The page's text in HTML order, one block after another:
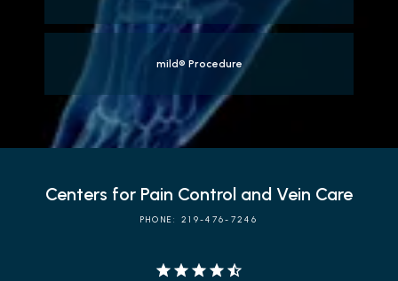
mild® Procedure
Centers for Pain Control and Vein Care
PHONE: 219-476-7246